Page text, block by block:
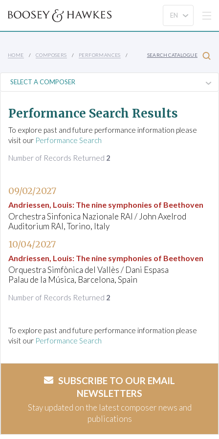
HOME COMPOSERS PERFORMANCES SEARCH CATALOGUE
Performance Search Results
To explore past and future performance information please
visit our Performance Search
Number of Records Returned 2
09/02/2027
Andriessen, Louis: The nine symphonies of Beethoven
Orchestra Sinfonica Nazionale RAI / John Axelrod
Auditorium RAI, Torino, Italy
10/04/2027
Andriessen, Louis: The nine symphonies of Beethoven
Orquestra Simfònica del Vallès / Dani Espasa
Palau de la Música, Barcelona, Spain
Number of Records Returned 2
To explore past and future performance information please
visit our Performance Search
SUBSCRIBE TO OUR EMAIL
NEWSLETTERS
Stay updated on the latest composer news and
publications